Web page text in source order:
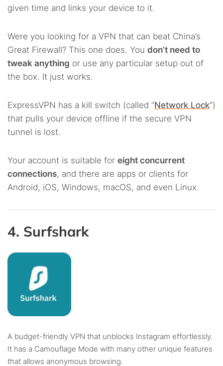
given time and links your device to it.
Were you looking for a VPN that can beat China’s
Great Firewall? This one does. You don’t need to
tweak anything or use any particular setup out of
the box. It just works.
ExpressVPN has a kill switch (called “Network Lock“)
that pulls your device offline if the secure VPN
tunnel is lost.
Your account is suitable for eight concurrent
connections, and there are apps or clients for
Android, iOS, Windows, macOS, and even Linux.
4. Surfshark
A budget-friendly VPN that unblocks Instagram effortlessly.
It has a Camouflage Mode with many other unique features
that allows anonymous browsing.